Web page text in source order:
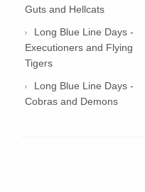
Guts and Hellcats
Long Blue Line Days -
Executioners and Flying
Tigers
Long Blue Line Days -
Cobras and Demons